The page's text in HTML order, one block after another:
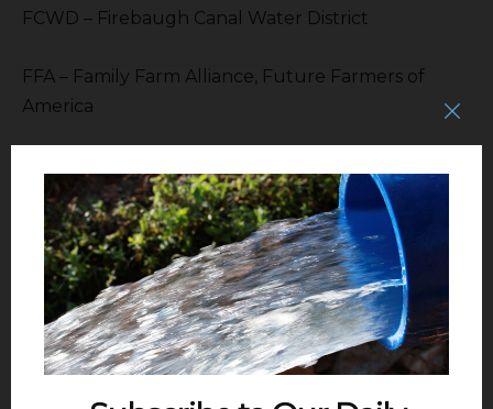
FCWD – Firebaugh Canal Water District
FFA – Family Farm Alliance, Future Farmers of
America
FKC – Friant Kern Canal
FOG – Friant Operations Guidelines
FSU – Fresno State University
FWA – Friant Water Authority